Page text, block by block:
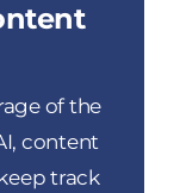
of the
content
track